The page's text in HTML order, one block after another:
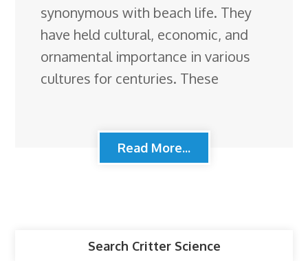
synonymous with beach life. They
have held cultural, economic, and
ornamental importance in various
cultures for centuries. These
Read More...
Search Critter Science